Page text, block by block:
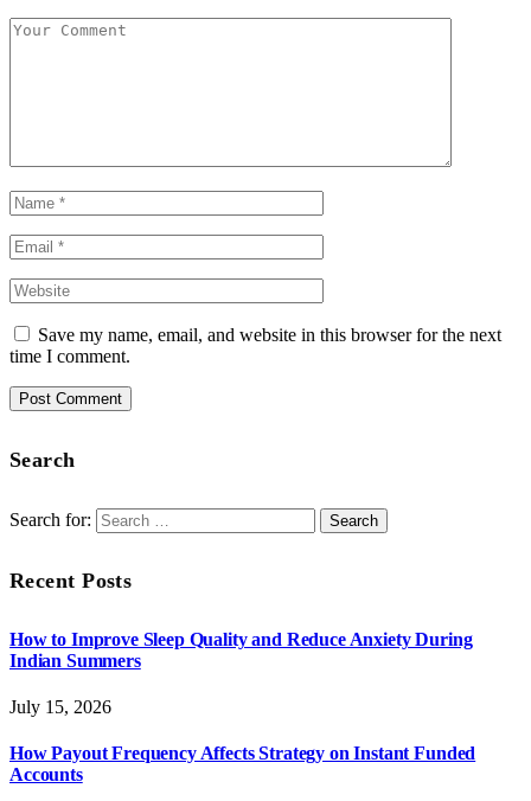
Save my name, email, and website in this browser for the next
time I comment.
Search
Search for:
Recent Posts
How to Improve Sleep Quality and Reduce Anxiety During
Indian Summers
July 15, 2026
How Payout Frequency Affects Strategy on Instant Funded
Accounts